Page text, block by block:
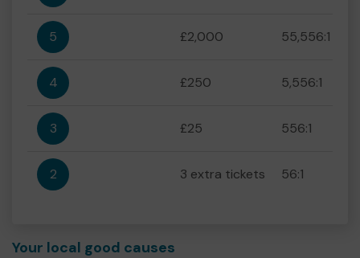
5 £2,000 55,556:1
4 £250 5,556:1
3 £25 556:1
2 3 extra tickets 56:1
Your local good causes